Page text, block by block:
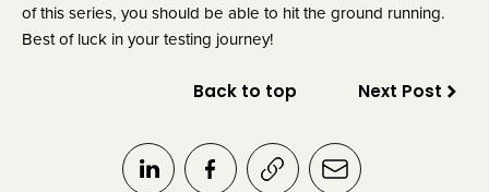
of this series, you should be able to hit the ground running.
Best of luck in your testing journey!
Back to top Next Post